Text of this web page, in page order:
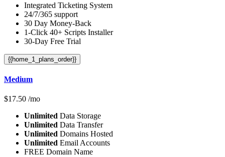
Integrated Ticketing System
24/7/365 support
30 Day Money-Back
1-Click 40+ Scripts Installer
30-Day Free Trial
{{home_1_plans_order}}
Medium
$17.50 /mo
Unlimited Data Storage
Unlimited Data Transfer
Unlimited Domains Hosted
Unlimited Email Accounts
FREE Domain Name